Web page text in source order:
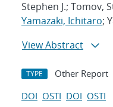
Stephen J.; Tomov,
Yamazaki, Ichitaro;
View Abstract
TYPE Other Report
DOI OSTI DOI OSTI